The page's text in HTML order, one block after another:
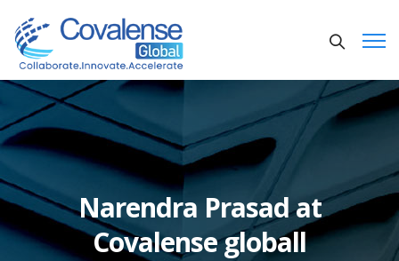
Narendra Prasad at
Covalense globall